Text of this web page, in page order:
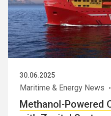
30.06.2025
Maritime & Energy News
Methanol-Powered